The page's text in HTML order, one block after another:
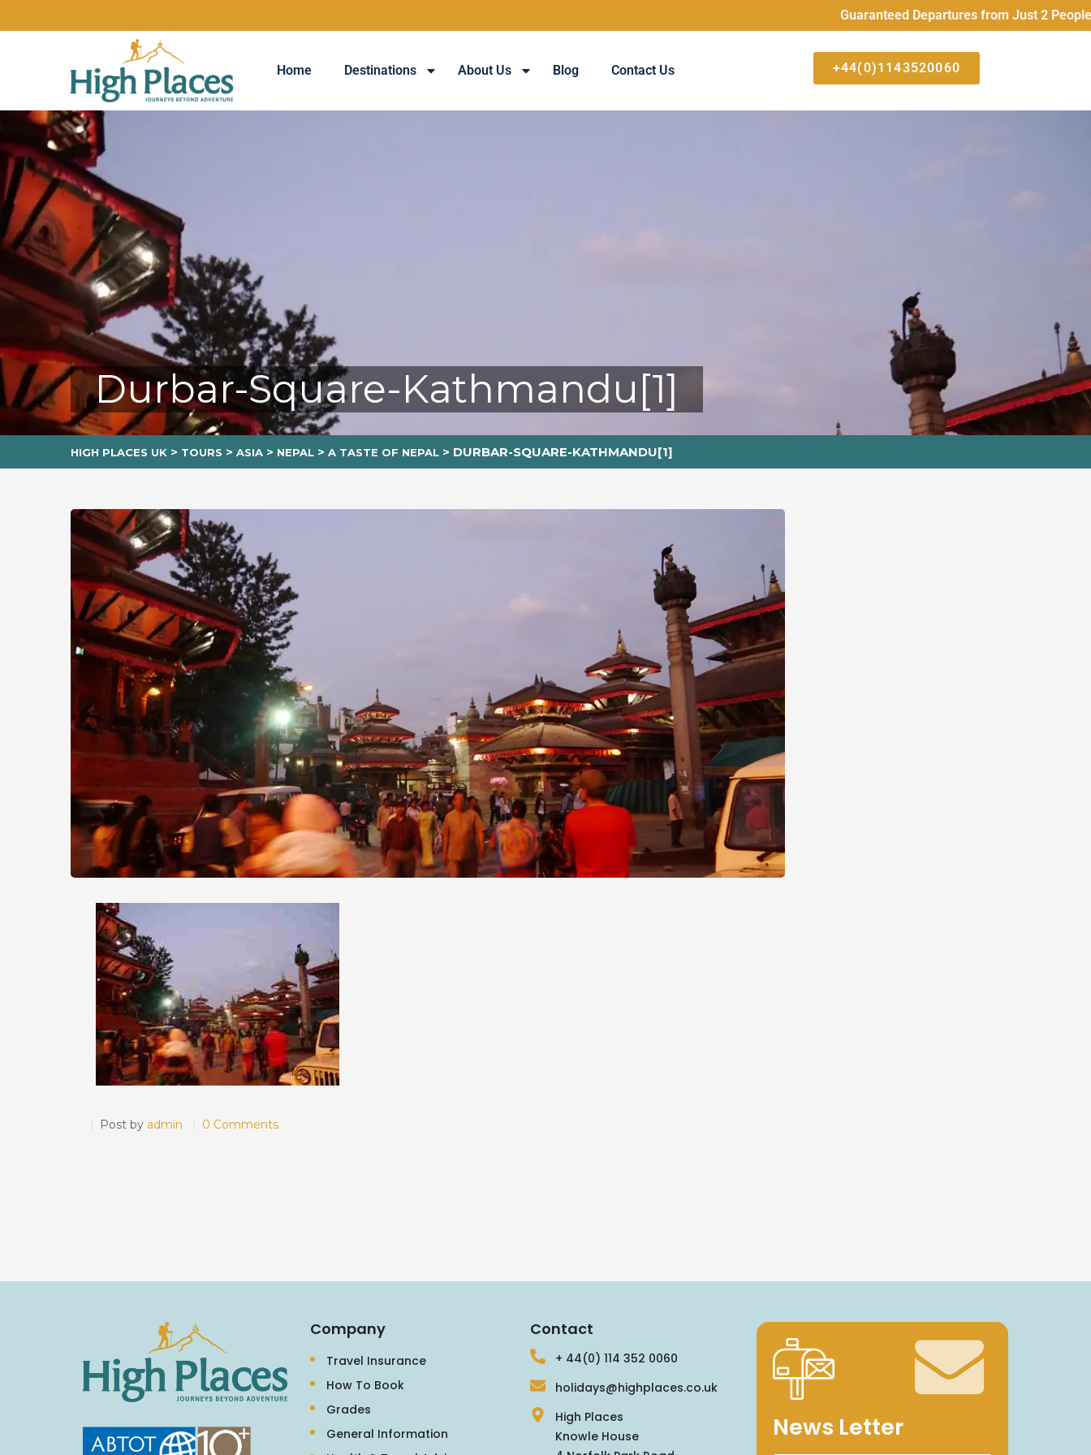
Guaranteed Departures from Just 2 People All
Home Destinations About Us Blog Contact Us +44(0)1143520060
Durbar-Square-Kathmandu[1]
HIGH PLACES UK > TOURS > ASIA > NEPAL > A TASTE OF NEPAL > DURBAR-SQUARE-KATHMANDU[1]
Post by admin 0 Comments
Company
Travel Insurance
How To Book
Grades
General Information
Contact
+ 44(0) 114 352 0060
holidays@highplaces.co.uk
High Places
Knowle House
News Letter